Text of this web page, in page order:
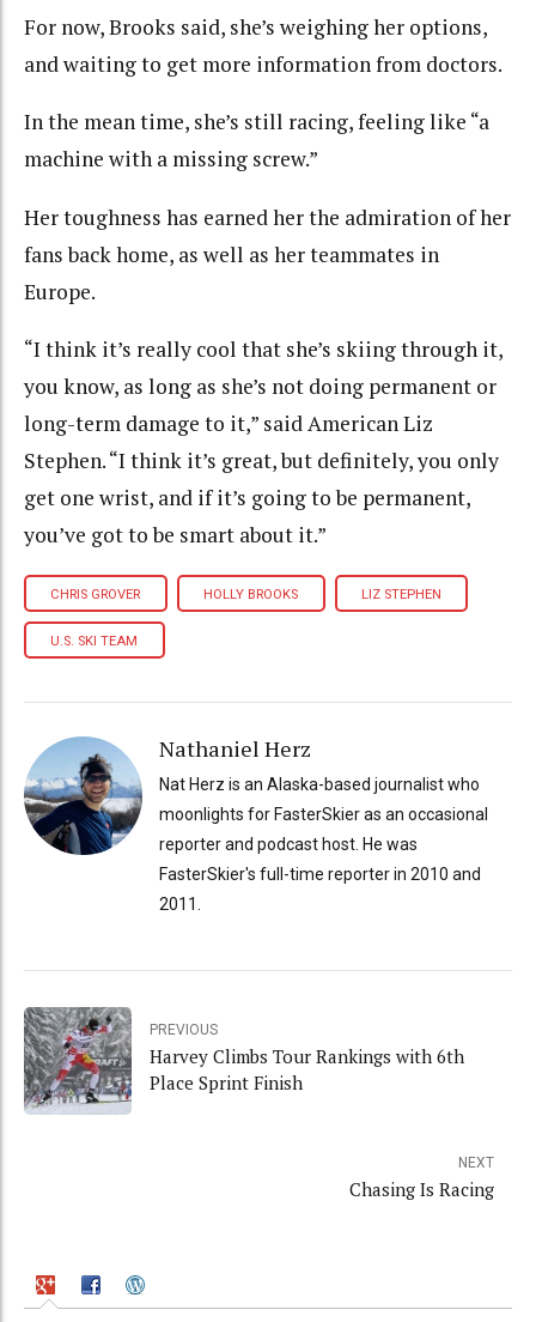
For now, Brooks said, she’s weighing her options,
and waiting to get more information from doctors.
In the mean time, she’s still racing, feeling like “a
machine with a missing screw.”
Her toughness has earned her the admiration of her
fans back home, as well as her teammates in
Europe.
“I think it’s really cool that she’s skiing through it,
you know, as long as she’s not doing permanent or
long-term damage to it,” said American Liz
Stephen. “I think it’s great, but definitely, you only
get one wrist, and if it’s going to be permanent,
you’ve got to be smart about it.”
CHRIS GROVER HOLLY BROOKS LIZ STEPHEN
U.S. SKI TEAM
Nathaniel Herz
Nat Herz is an Alaska-based journalist who
moonlights for FasterSkier as an occasional
reporter and podcast host. He was
FasterSkier's full-time reporter in 2010 and
2011.
PREVIOUS
Harvey Climbs Tour Rankings with 6th
Place Sprint Finish
NEXT
Chasing Is Racing